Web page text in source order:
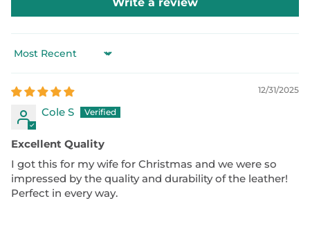
Sort by
12/31/2025
Cole S
Excellent Quality
I got this for my wife for Christmas and we were so
impressed by the quality and durability of the leather!
Perfect in every way.